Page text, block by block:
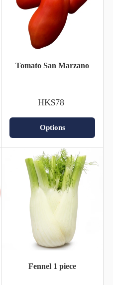
Tomato San Marzano
HK$78
Options
Fennel 1 piece